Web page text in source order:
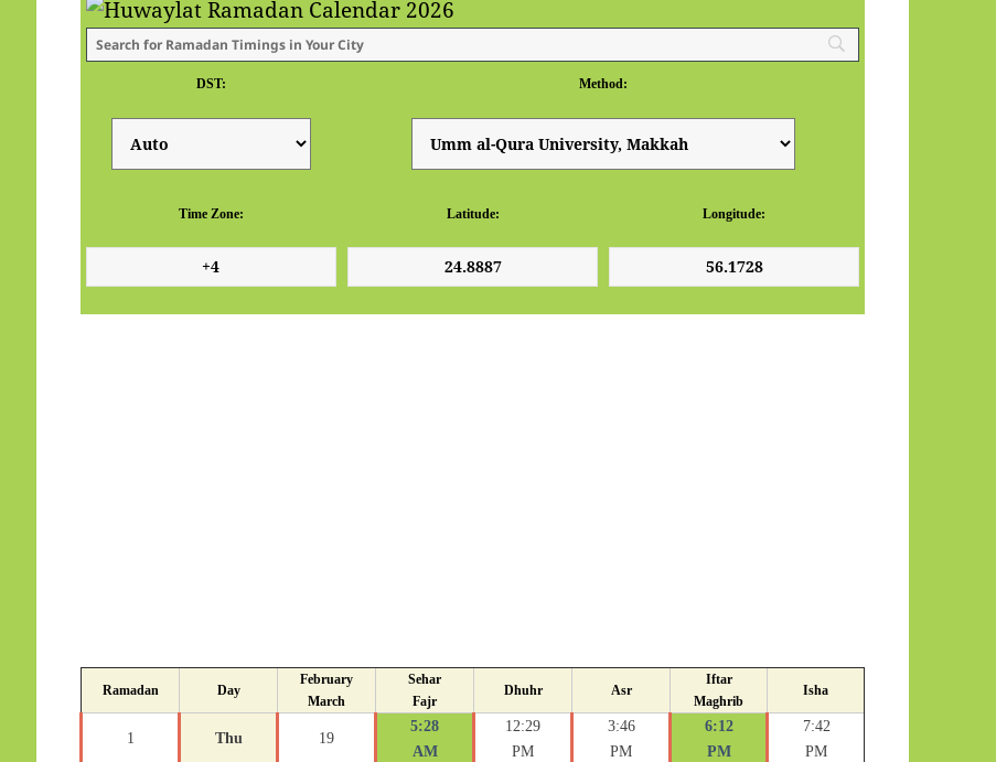
DST: Method:
Time Zone: Latitude: Longitude:
Ramadan Day
February
March
Sehar
Fajr
Dhuhr Asr
Iftar
Maghrib
Isha
1 Thu 19
5:28
AM
12:29
PM
3:46
PM
6:12
PM
7:42
PM